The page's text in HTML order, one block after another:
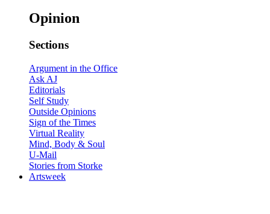
Opinion
Sections
Argument in the Office
Ask AJ
Editorials
Self Study
Outside Opinions
Sign of the Times
Virtual Reality
Mind, Body & Soul
U-Mail
Stories from Storke
Artsweek